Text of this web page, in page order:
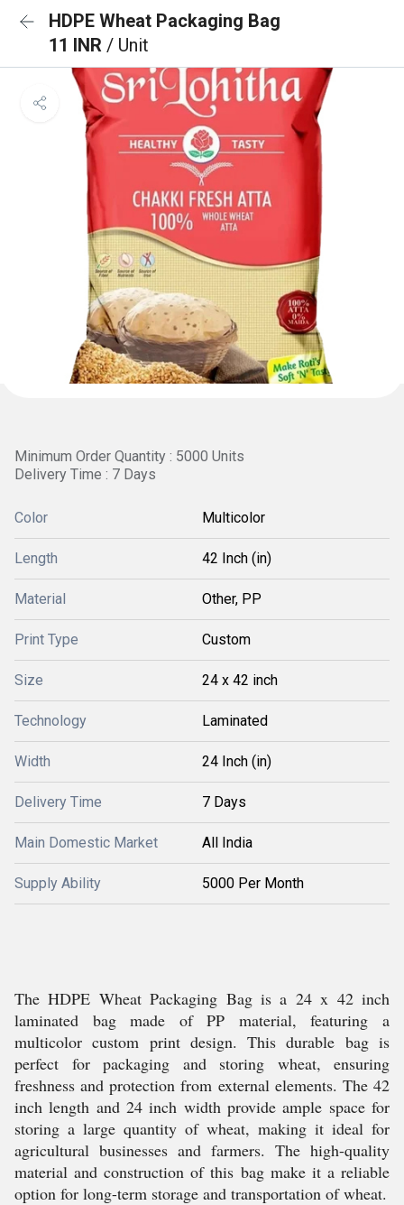
HDPE Wheat Packaging Bag
11 INR / Unit
Minimum Order Quantity : 5000 Units
Delivery Time : 7 Days
Color Multicolor
Length 42 Inch (in)
Material Other, PP
Print Type Custom
Size 24 x 42 inch
Technology Laminated
Width 24 Inch (in)
Delivery Time 7 Days
Main Domestic Market All India
Supply Ability 5000 Per Month
The HDPE Wheat Packaging Bag is a 24 x 42 inch
laminated bag made of PP material, featuring a
multicolor custom print design. This durable bag is
perfect for packaging and storing wheat, ensuring
freshness and protection from external elements. The 42
inch length and 24 inch width provide ample space for
storing a large quantity of wheat, making it ideal for
agricultural businesses and farmers. The high-quality
material and construction of this bag make it a reliable
option for long-term storage and transportation of wheat.